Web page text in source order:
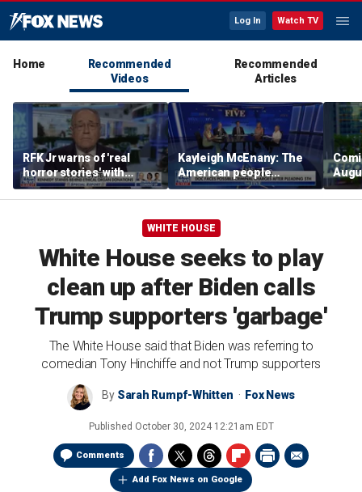
Log In Watch TV
Home
Recommended
Videos
Recommended
Articles
RFK Jr warns of 'real
horror stories' with
unsafe organ harvesting
Kayleigh McEnany: The
American people
deserves answers
WHITE HOUSE
White House seeks to play
clean up after Biden calls
Trump supporters 'garbage'
The White House said that Biden was referring to
comedian Tony Hinchiffe and not Trump supporters
By Sarah Rumpf-Whitten Fox News
Published October 30, 2024 12:21am EDT
Comments
Add Fox News on Google